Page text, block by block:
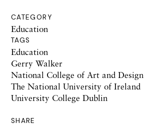
CATEGORY
Education
TAGS
Education
Gerry Walker
National College of Art and Design
The National University of Ireland
University College Dublin
SHARE